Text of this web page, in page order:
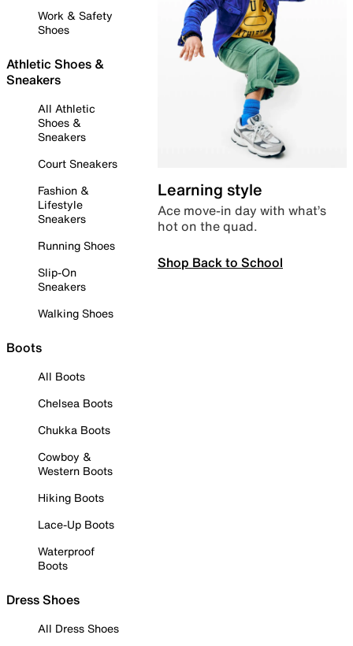
Work & Safety
Shoes
Athletic Shoes &
Sneakers
All Athletic
Shoes &
Sneakers
Court Sneakers
Fashion &
Lifestyle
Sneakers
Running Shoes
Slip-On
Sneakers
Walking Shoes
Boots
All Boots
Chelsea Boots
Chukka Boots
Cowboy &
Western Boots
Hiking Boots
Lace-Up Boots
Waterproof
Boots
Dress Shoes
All Dress Shoes
Learning style
Ace move-in day with what’s
hot on the quad.
Shop Back to School